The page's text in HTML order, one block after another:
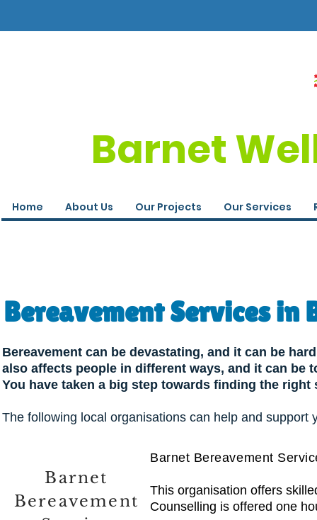
Barnet
Home About Us Our Projects Our Services
Bereavement Services in
Bereavement can be devastating, and it can be
also affects people in different ways, and it can be
You have taken a big step towards finding the
The following local organisations can help and support
Barnet
Bereavement
Barnet Bereavement
This organisation offers
Counselling is offered one